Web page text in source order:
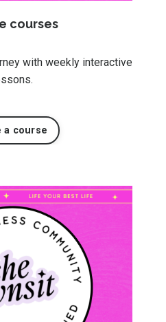
courses
with weekly interactive
a course